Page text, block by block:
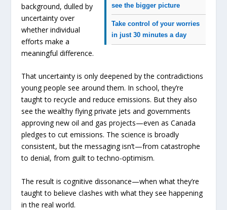
see the bigger picture
Take control of your worries
in just 30 minutes a day
background, dulled by
uncertainty over
whether individual
efforts make a
meaningful difference.
That uncertainty is only deepened by the contradictions
young people see around them. In school, they’re
taught to recycle and reduce emissions. But they also
see the wealthy flying private jets and governments
approving new oil and gas projects—even as Canada
pledges to cut emissions. The science is broadly
consistent, but the messaging isn’t—from catastrophe
to denial, from guilt to techno-optimism.
The result is cognitive dissonance—when what they’re
taught to believe clashes with what they see happening
in the real world.